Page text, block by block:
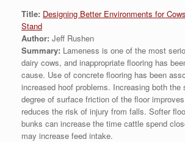
Title: Designing Better Environments for
Stand
Author: Jeff Rushen
Summary: Lameness is one of the most
dairy cows, and inappropriate flooring has
cause. Use of concrete flooring has been
increased hoof problems. Increasing both the
degree of surface friction of the floor
reduces the risk of injury from falls. Softer
bunks can increase the time cattle spend
may increase feed intake.